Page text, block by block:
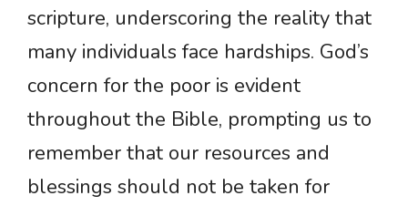
scripture, underscoring the reality that
many individuals face hardships. God’s
concern for the poor is evident
throughout the Bible, prompting us to
remember that our resources and
blessings should not be taken for